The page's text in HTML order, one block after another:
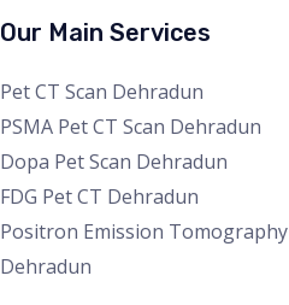
Our Main Services
Pet CT Scan Dehradun
PSMA Pet CT Scan Dehradun
Dopa Pet Scan Dehradun
FDG Pet CT Dehradun
Positron Emission Tomography
Dehradun